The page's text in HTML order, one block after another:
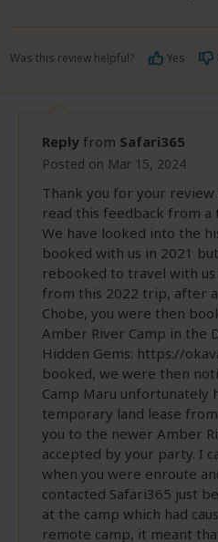
Was this review helpful? Yes
Reply from Safari365
Posted on Mar 15, 2024
Thank you for your
read this feedback from a
We have looked into the
booked with us in 2021
rebooked to travel with us
from this 2022 trip, after
Chobe, you were then
Amber River Camp in the
Hidden Gems: https://
booked, we were then
Camp Maru unfortunately
temporary land lease
you to the newer Amber
accepted by your party. I
when you were enroute
contacted Safari365 just
at the camp which had
remote camp, it meant